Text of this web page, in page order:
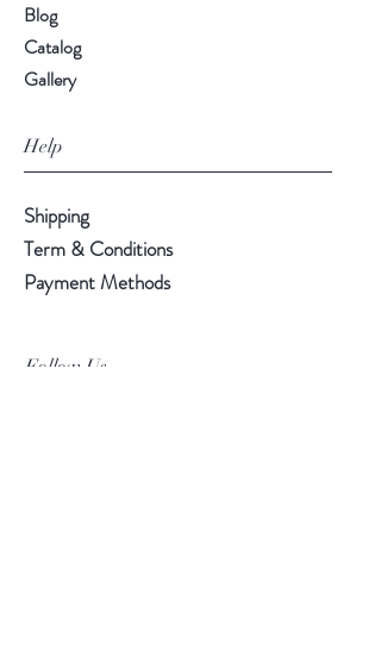
Blog
Catalog
Gallery
Help
Shipping
Term & Conditions
Payment Methods
Follow Us